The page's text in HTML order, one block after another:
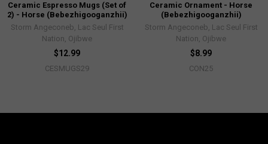
Ceramic Espresso Mugs (Set of
2) - Horse (Bebezhigooganzhii)
Storm Angeconeb, Lac Seul First
Nation, Ojibwe
$12.99
CESMUGS29
Ceramic Ornament - Horse
(Bebezhigooganzhii)
Storm Angeconeb, Lac Seul First
Nation, Ojibwe
$8.99
CON25